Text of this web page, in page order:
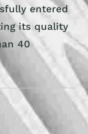
entered
its quality
40